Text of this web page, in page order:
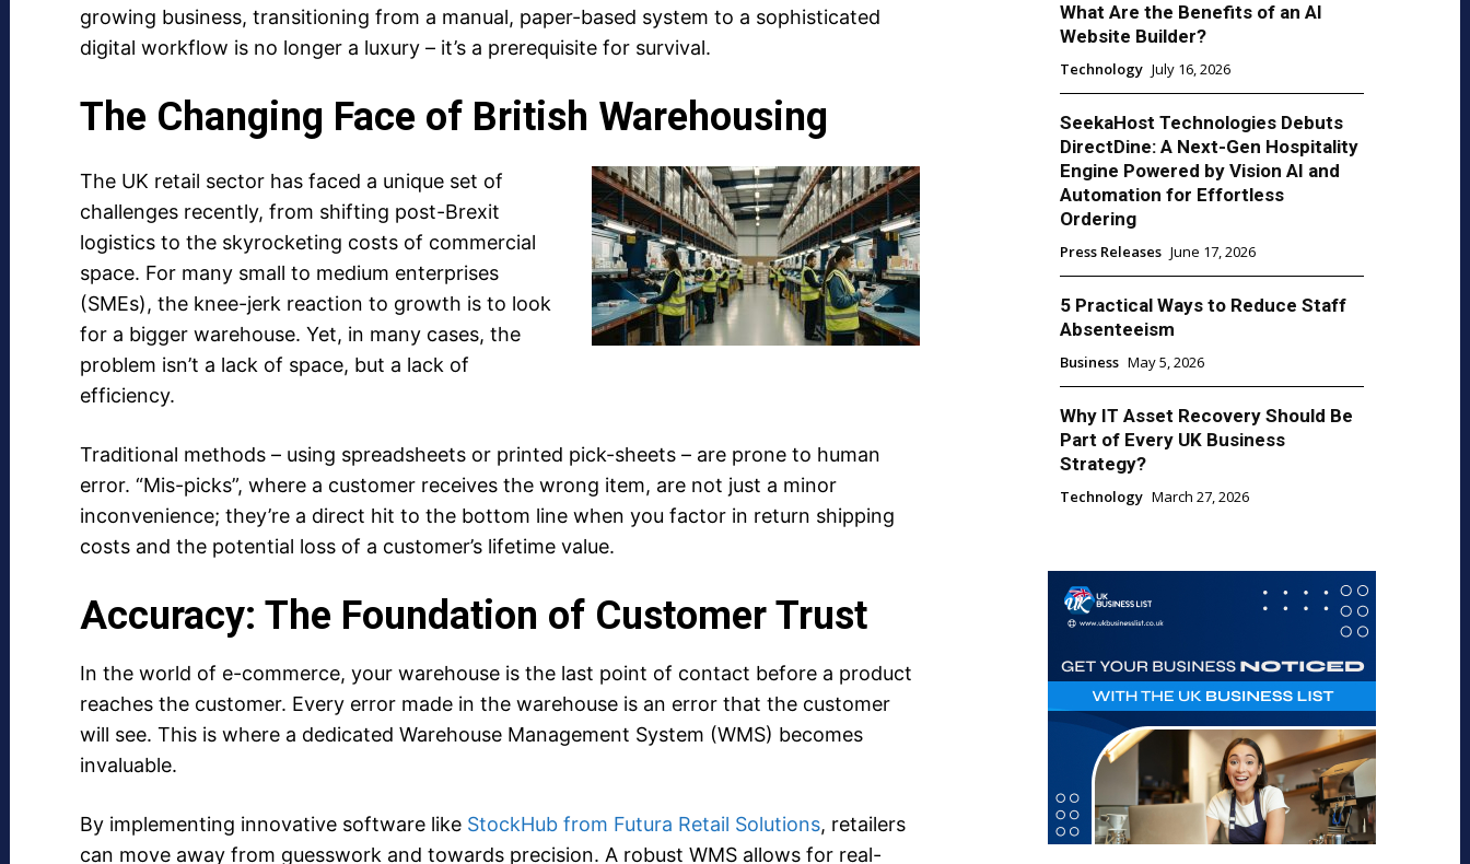
growing business, transitioning from a manual, paper-based system to a sophisticated
digital workflow is no longer a luxury – it’s a prerequisite for survival.
The Changing Face of British Warehousing
The UK retail sector has faced a unique set of
challenges recently, from shifting post-Brexit
logistics to the skyrocketing costs of commercial
space. For many small to medium enterprises
(SMEs), the knee-jerk reaction to growth is to look
for a bigger warehouse. Yet, in many cases, the
problem isn’t a lack of space, but a lack of
efficiency.
Traditional methods – using spreadsheets or printed pick-sheets – are prone to human
error. “Mis-picks”, where a customer receives the wrong item, are not just a minor
inconvenience; they’re a direct hit to the bottom line when you factor in return shipping
costs and the potential loss of a customer’s lifetime value.
Accuracy: The Foundation of Customer Trust
In the world of e-commerce, your warehouse is the last point of contact before a product
reaches the customer. Every error made in the warehouse is an error that the customer
will see. This is where a dedicated Warehouse Management System (WMS) becomes
invaluable.
By implementing innovative software like StockHub from Futura Retail Solutions, retailers
can move away from guesswork and towards precision. A robust WMS allows for real-
What Are the Benefits of an AI
Website Builder?
Technology July 16, 2026
SeekaHost Technologies Debuts
DirectDine: A Next-Gen Hospitality
Engine Powered by Vision AI and
Automation for Effortless
Ordering
Press Releases June 17, 2026
5 Practical Ways to Reduce Staff
Absenteeism
Business May 5, 2026
Why IT Asset Recovery Should Be
Part of Every UK Business
Strategy?
Technology March 27, 2026